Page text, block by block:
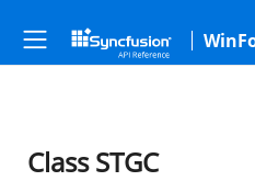
Class STGC